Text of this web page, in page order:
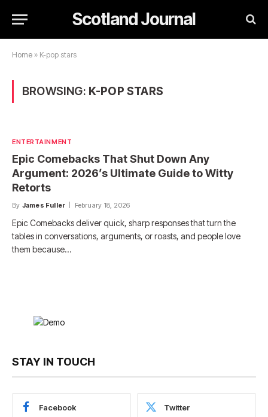
Scotland Journal
Home » K-pop stars
BROWSING: K-POP STARS
ENTERTAINMENT
Epic Comebacks That Shut Down Any
Argument: 2026’s Ultimate Guide to Witty
Retorts
By James Fuller February 18, 2026
Epic Comebacks deliver quick, sharp responses that turn the
tables in conversations, arguments, or roasts, and people love
them because…
STAY IN TOUCH
Facebook Twitter